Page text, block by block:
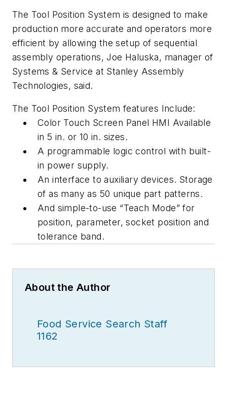
The Tool Position System is designed to make
production more accurate and operators more
efficient by allowing the setup of sequential
assembly operations, Joe Haluska, manager of
Systems & Service at Stanley Assembly
Technologies, said.
The Tool Position System features Include:
Color Touch Screen Panel HMI Available
in 5 in. or 10 in. sizes.
A programmable logic control with built-
in power supply.
An interface to auxiliary devices. Storage
of as many as 50 unique part patterns.
And simple-to-use “Teach Mode” for
position, parameter, socket position and
tolerance band.
About the Author
Food Service Search Staff
1162